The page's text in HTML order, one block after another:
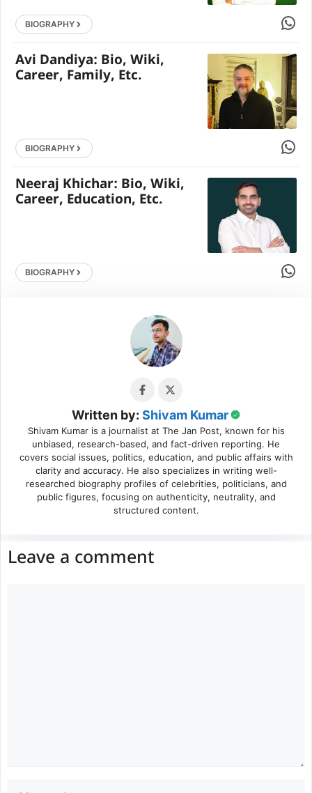
BIOGRAPHY Share
Avi Dandiya: Bio, Wiki,
Career, Family, Etc.
BIOGRAPHY Share
Neeraj Khichar: Bio, Wiki,
Career, Education, Etc.
BIOGRAPHY Share
Written by: Shivam Kumar
Shivam Kumar is a journalist at The Jan Post, known for his
unbiased, research-based, and fact-driven reporting. He
covers social issues, politics, education, and public affairs with
clarity and accuracy. He also specializes in writing well-
researched biography profiles of celebrities, politicians, and
public figures, focusing on authenticity, neutrality, and
structured content.
Leave a comment
Name